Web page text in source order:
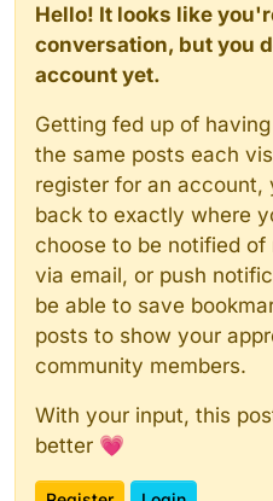
Hello! It looks like
conversation, but you
account yet.
Getting fed up of
the same posts each
register for an account,
back to exactly where
choose to be notified of
via email, or push
be able to save
posts to show your
community members.
With your input, this
better 💗